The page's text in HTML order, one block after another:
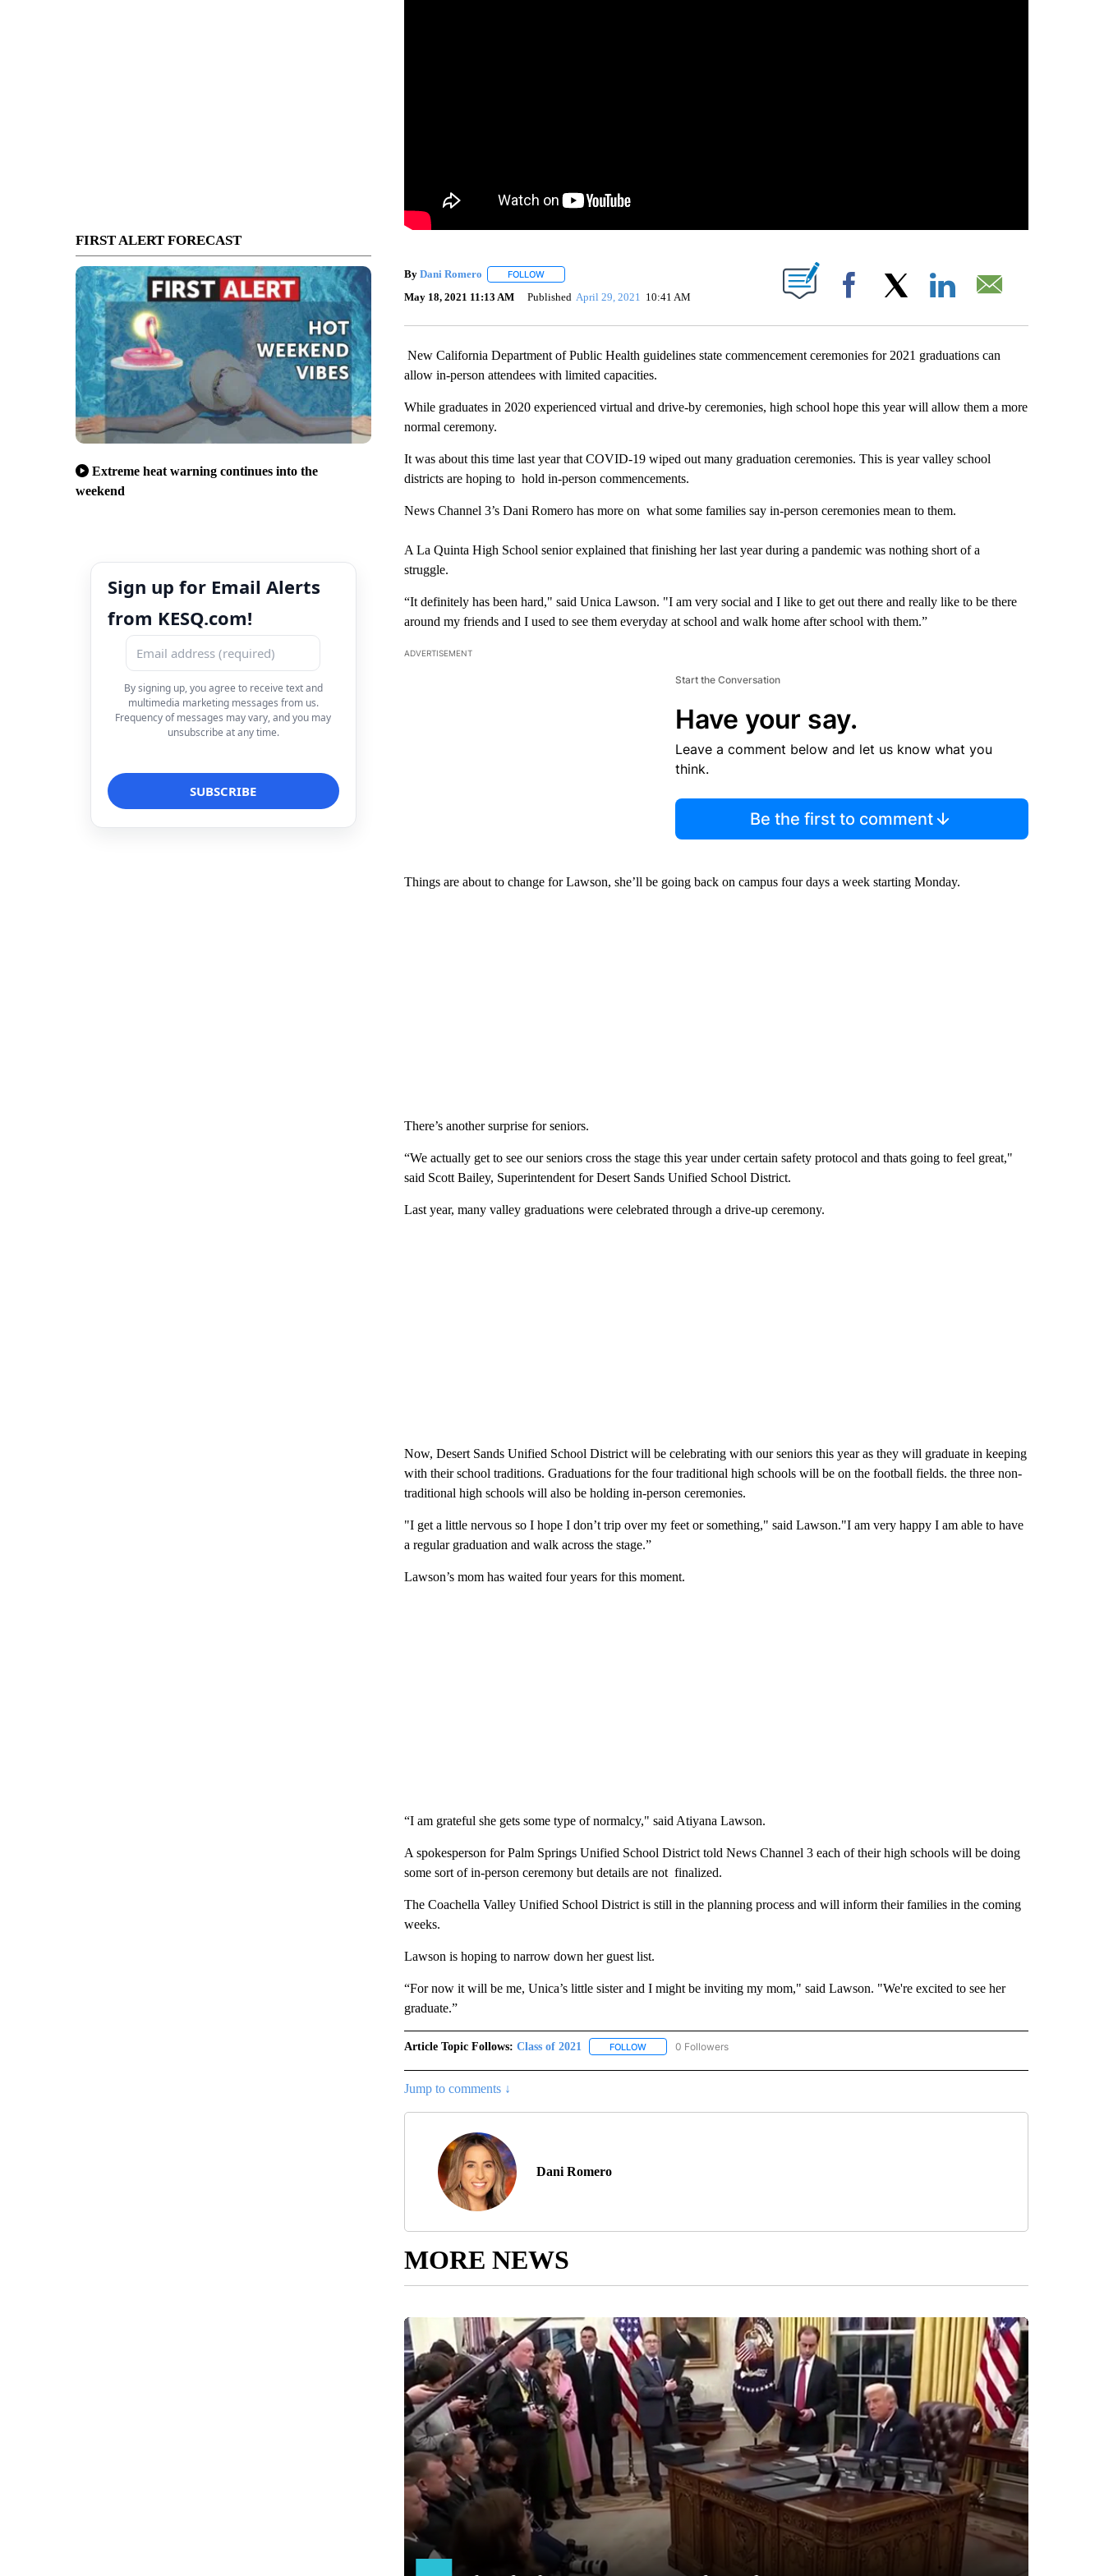
FIRST ALERT FORECAST
Extreme heat warning continues into the
weekend
Sign up for Email Alerts
from KESQ.com!
By signing up, you agree to receive text and
multimedia marketing messages from us.
Frequency of messages may vary, and you may
unsubscribe at any time.
By Dani Romero FOLLOWFOLLOW "" TO RECEIVE NOTIFICATIONS ABOUT NEW PAGES ON "".
May 18, 2021 11:13 AM Published April 29, 2021 10:41 AM Facebook
New California Department of Public Health guidelines state commencement ceremonies for 2021 graduations can
allow in-person attendees with limited capacities.
While graduates in 2020 experienced virtual and drive-by ceremonies, high school hope this year will allow them a more
normal ceremony.
It was about this time last year that COVID-19 wiped out many graduation ceremonies. This is year valley school
districts are hoping to hold in-person commencements.
News Channel 3’s Dani Romero has more on what some families say in-person ceremonies mean to them.
A La Quinta High School senior explained that finishing her last year during a pandemic was nothing short of a
struggle.
“It definitely has been hard," said Unica Lawson. "I am very social and I like to get out there and really like to be there
around my friends and I used to see them everyday at school and walk home after school with them.”
ADVERTISEMENT
Start the Conversation
Have your say.
Leave a comment below and let us know what you
think.
Be the first to comment
Things are about to change for Lawson, she’ll be going back on campus four days a week starting Monday.
There’s another surprise for seniors.
“We actually get to see our seniors cross the stage this year under certain safety protocol and thats going to feel great,"
said Scott Bailey, Superintendent for Desert Sands Unified School District.
Last year, many valley graduations were celebrated through a drive-up ceremony.
Now, Desert Sands Unified School District will be celebrating with our seniors this year as they will graduate in keeping
with their school traditions. Graduations for the four traditional high schools will be on the football fields. the three non-
traditional high schools will also be holding in-person ceremonies.
"I get a little nervous so I hope I don’t trip over my feet or something," said Lawson."I am very happy I am able to have
a regular graduation and walk across the stage.”
Lawson’s mom has waited four years for this moment.
“I am grateful she gets some type of normalcy," said Atiyana Lawson.
A spokesperson for Palm Springs Unified School District told News Channel 3 each of their high schools will be doing
some sort of in-person ceremony but details are not finalized.
The Coachella Valley Unified School District is still in the planning process and will inform their families in the coming
weeks.
Lawson is hoping to narrow down her guest list.
“For now it will be me, Unica’s little sister and I might be inviting my mom," said Lawson. "We're excited to see her
graduate.”
Article Topic Follows: Class of 2021 FOLLOWFOLLOW "CLASS OF 2021" TO RECEIVE NOTIFICATIONS ABOUT NEW PAGES ON "CLASS OF 2021".
0 Followers
Jump to comments ↓
Dani Romero
MORE NEWS